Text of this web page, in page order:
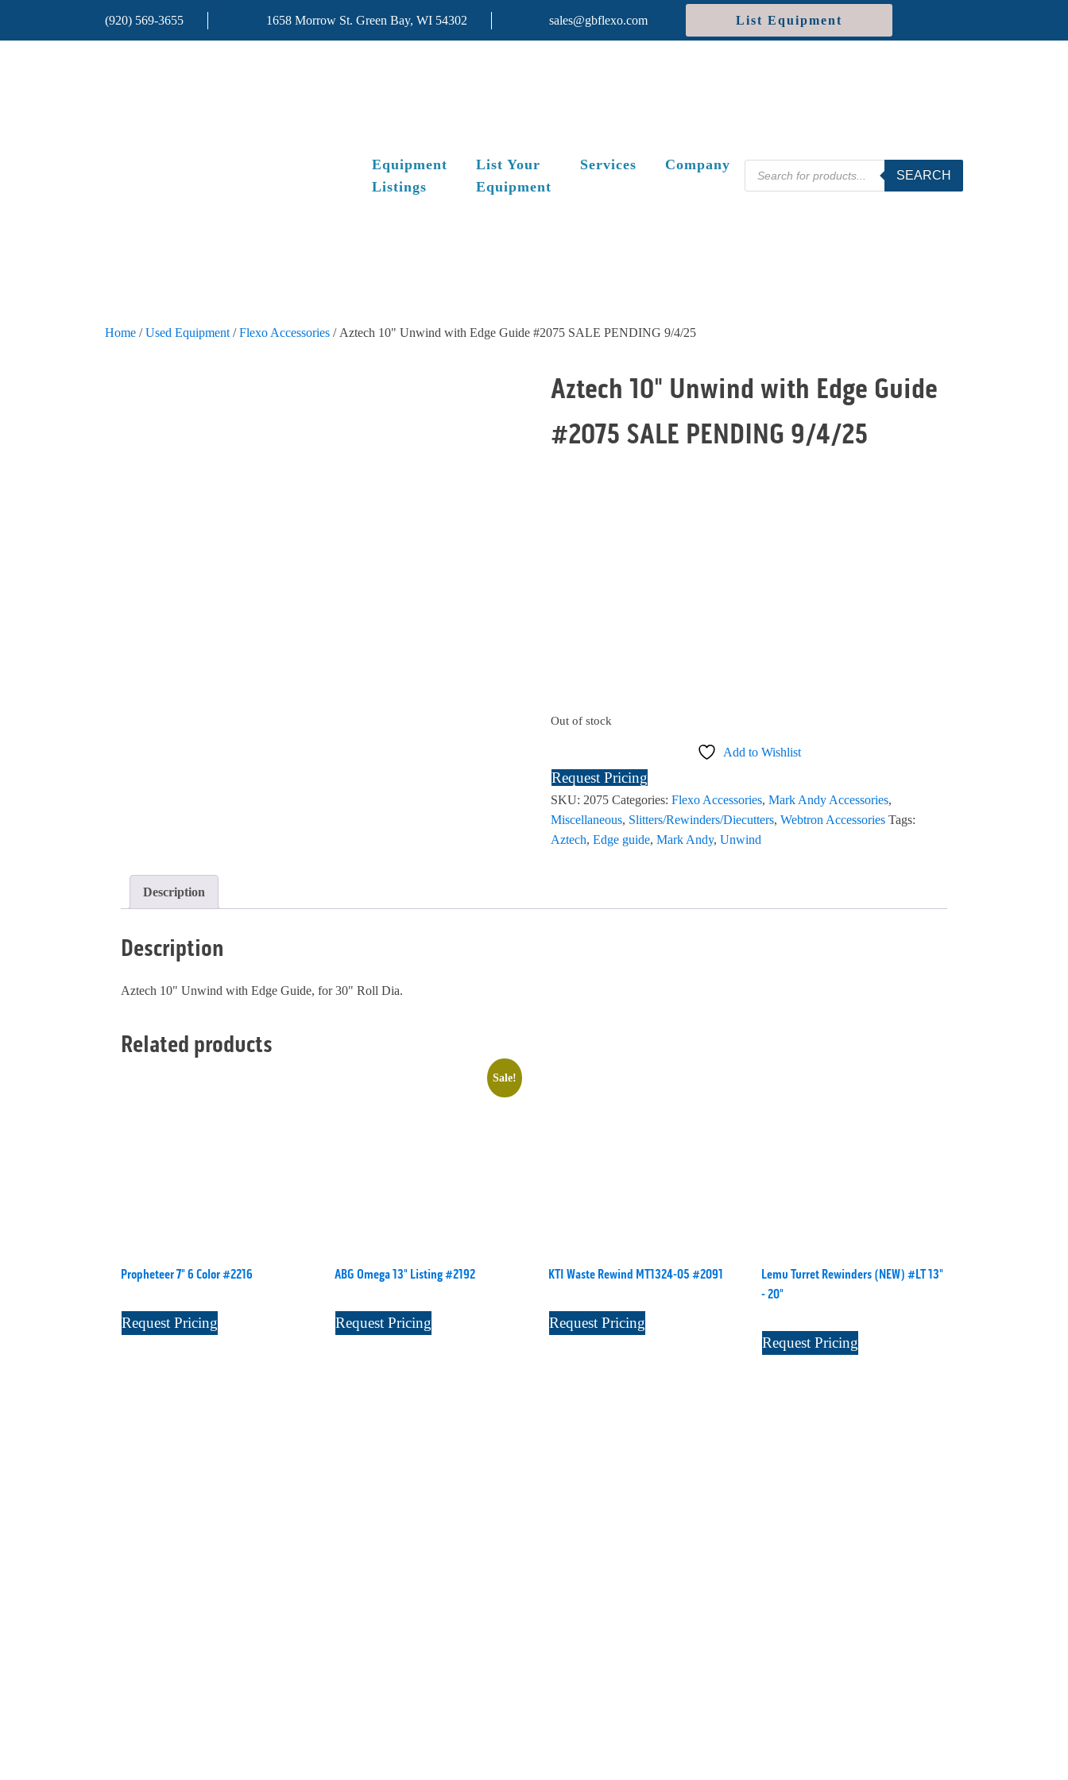
(920) 569-3655 1658 Morrow St. Green Bay, WI 54302 sales@gbflexo.com List Equipment
Equipment
Listings
List Your
Equipment
Services Company
Products
search
SEARCH
Home /Used Equipment /Flexo Accessories / Aztech 10" Unwind with Edge Guide #2075 SALE PENDING 9/4/25
Aztech 10" Unwind with Edge Guide
#2075 SALE PENDING 9/4/25
Out of stock
Add to Wishlist
Request Pricing
SKU: 2075 Categories: Flexo Accessories, Mark Andy Accessories,
Miscellaneous, Slitters/Rewinders/Diecutters, Webtron Accessories Tags:
Aztech, Edge guide, Mark Andy, Unwind
Description
Description
Aztech 10" Unwind with Edge Guide, for 30" Roll Dia.
Related products
Propheteer 7" 6 Color #2216
Request Pricing
Sale!
ABG Omega 13" Listing #2192
Request Pricing
KTI Waste Rewind MT1324-05 #2091
Request Pricing
Lemu Turret Rewinders (NEW) #LT 13"
- 20"
Request Pricing